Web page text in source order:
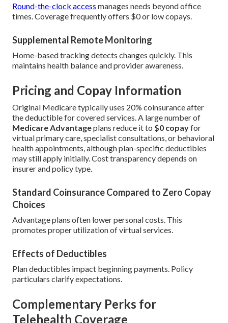
Round-the-clock access manages needs beyond office
times. Coverage frequently offers $0 or low copays.
Supplemental Remote Monitoring
Home-based tracking detects changes quickly. This
maintains health balance and provider awareness.
Pricing and Copay Information
Original Medicare typically uses 20% coinsurance after
the deductible for covered services. A large number of
Medicare Advantageplans reduce it to $0 copayfor
virtual primary care, specialist consultations, or behavioral
health appointments, although plan-specific deductibles
may still apply initially. Cost transparency depends on
insurer and policy type.
Standard Coinsurance Compared to Zero Copay
Choices
Advantage plans often lower personal costs. This
promotes proper utilization of virtual services.
Effects of Deductibles
Plan deductibles impact beginning payments. Policy
particulars clarify expectations.
Complementary Perks for
Telehealth Coverage